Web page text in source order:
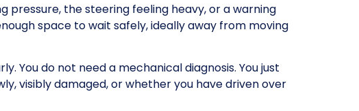
pressure, the steering feeling heavy, or a warning
space to wait safely, ideally away from moving
You do not need a mechanical diagnosis. You just
visibly damaged, or whether you have driven over